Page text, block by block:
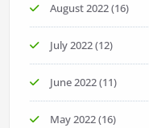
August 2022(16)
July 2022(12)
June 2022(11)
May 2022(16)